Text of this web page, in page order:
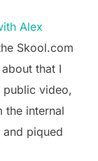
Alex
Skool.com
that I
public video,
the internal
piqued